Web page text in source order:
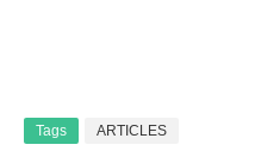
Tags ARTICLES